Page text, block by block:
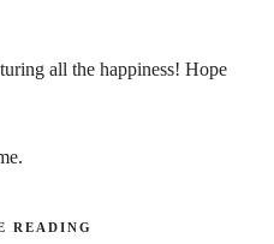
all the happiness! Hope
READING